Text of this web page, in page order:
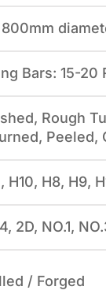
Bars: 15-20
Rough
Peeled,
H10, H8, H9,
2D, NO.1,
/ Forged